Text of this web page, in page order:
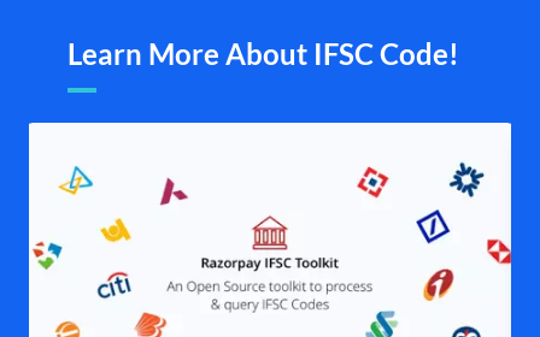
Learn More About IFSC Code!